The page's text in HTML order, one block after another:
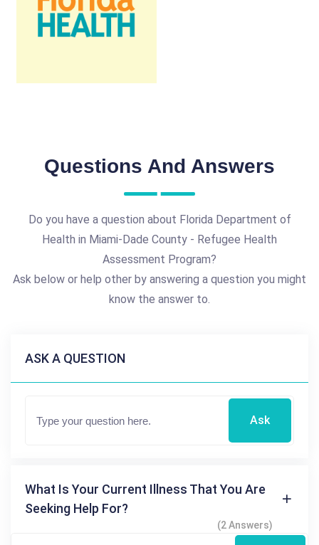
Questions And Answers
Do you have a question about Florida Department of
Health in Miami-Dade County - Refugee Health
Assessment Program?
Ask below or help other by answering a question you might
know the answer to.
ASK A QUESTION
Ask
What Is Your Current Illness That You Are
Seeking Help For?
(2 Answers)